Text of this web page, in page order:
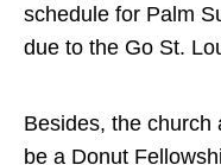
schedule for Palm
due to the Go St.
Besides, the church
be a Donut